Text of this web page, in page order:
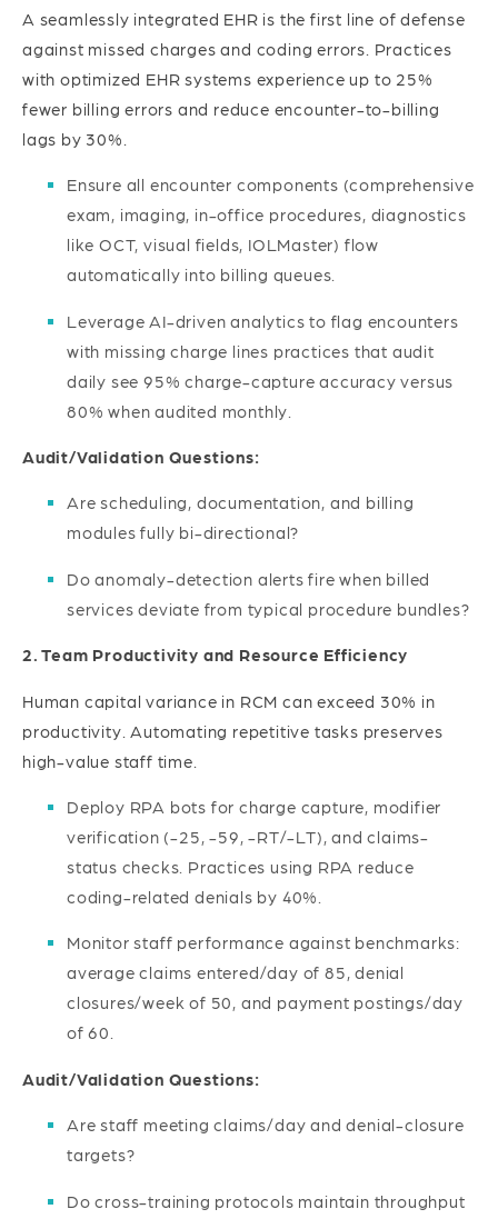
A seamlessly integrated EHR is the first line of defense
against missed charges and coding errors. Practices
with optimized EHR systems experience up to 25%
fewer billing errors and reduce encounter-to-billing
lags by 30%.
Ensure all encounter components (comprehensive
exam, imaging, in-office procedures, diagnostics
like OCT, visual fields, IOLMaster) flow
automatically into billing queues.
Leverage AI-driven analytics to flag encounters
with missing charge lines practices that audit
daily see 95% charge-capture accuracy versus
80% when audited monthly.
Audit/Validation Questions:
Are scheduling, documentation, and billing
modules fully bi-directional?
Do anomaly-detection alerts fire when billed
services deviate from typical procedure bundles?
2. Team Productivity and Resource Efficiency
Human capital variance in RCM can exceed 30% in
productivity. Automating repetitive tasks preserves
high-value staff time.
Deploy RPA bots for charge capture, modifier
verification (-25, -59, -RT/-LT), and claims-
status checks. Practices using RPA reduce
coding-related denials by 40%.
Monitor staff performance against benchmarks:
average claims entered/day of 85, denial
closures/week of 50, and payment postings/day
of 60.
Audit/Validation Questions:
Are staff meeting claims/day and denial-closure
targets?
Do cross-training protocols maintain throughput